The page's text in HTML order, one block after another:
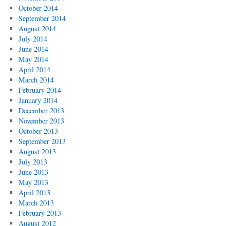
October 2014
September 2014
August 2014
July 2014
June 2014
May 2014
April 2014
March 2014
February 2014
January 2014
December 2013
November 2013
October 2013
September 2013
August 2013
July 2013
June 2013
May 2013
April 2013
March 2013
February 2013
August 2012